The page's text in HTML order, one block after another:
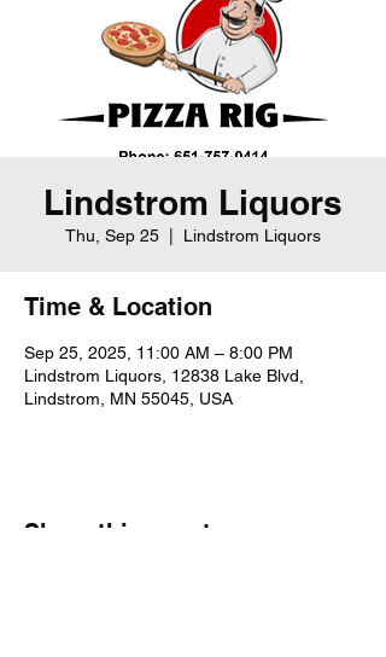
Lindstrom Liquors
Thu, Sep 25 Lindstrom Liquors
Time & Location
Sep 25, 2025, 11:00 AM – 8:00 PM
Lindstrom Liquors, 12838 Lake Blvd,
Lindstrom, MN 55045, USA
Share this event